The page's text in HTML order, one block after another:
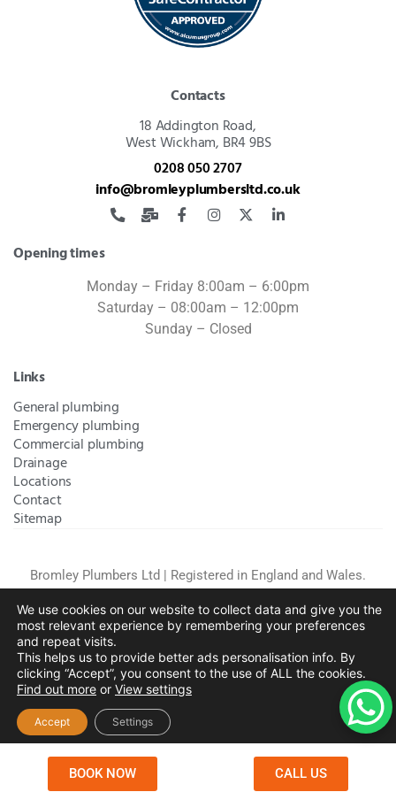
Contacts
18 Addington Road,
West Wickham, BR4 9BS
0208 050 2707
info@bromleyplumbersltd.co.uk
Opening times
Monday – Friday 8:00am – 6:00pm
Saturday – 08:00am – 12:00pm
Sunday – Closed
Links
General plumbing
Emergency plumbing
Commercial plumbing
Drainage
Locations
Contact
Sitemap
Bromley Plumbers Ltd | Registered in England and Wales.
Sidcup, Kent, United Kingdom, DA14 5RH. Trading Address:
61 Chatham Avenue, Bromley, Kent BR2 7QBCompany
Registration: 10708023 |Terms and
Conditions|Complaints Policy|Privacy Policy| Cookies
Policy|Website Disclaimer
Chislehurst|Orpington West Wickham
Copyright © 2026 byBromley Plumbers Ltd. All
rights reserved. Website managed by
Make Me Local
BOOK NOW CALL US
We use cookies on our website to collect data and give you the
most relevant experience by remembering your preferences
and repeat visits.
This helps us to provide better ads personalisation info. By
clicking “Accept”, you consent to the use of ALL the cookies.
Find out more or View settings
Accept Settings